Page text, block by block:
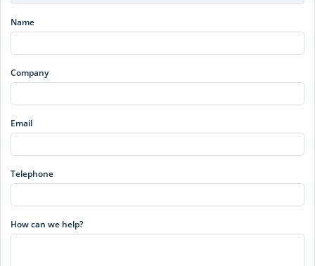
Name
Company
Email
Telephone
How can we help?